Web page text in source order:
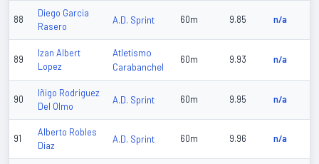
88
Diego Garcia
Rasero
A.D. Sprint 60m 9.85 n/a
89
Izan Albert
Lopez
Atletismo
Carabanchel
60m 9.93 n/a
90
Iñigo Rodriguez
Del Olmo
A.D. Sprint 60m 9.95 n/a
91
Alberto Robles
Diaz
A.D. Sprint 60m 9.96 n/a